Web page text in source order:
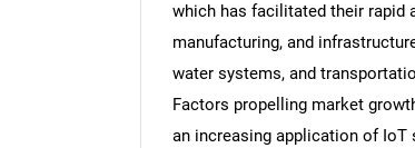
which has facilitated their rapid
manufacturing, and
water systems, and
Factors propelling market
an increasing application of IoT